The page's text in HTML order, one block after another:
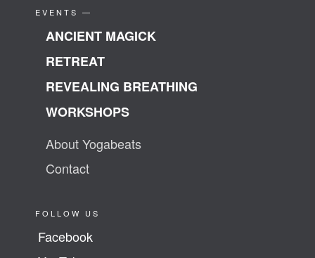
EVENTS —
ANCIENT MAGICK
RETREAT
REVEALING BREATHING
WORKSHOPS
About Yogabeats
Contact
FOLLOW US
Facebook